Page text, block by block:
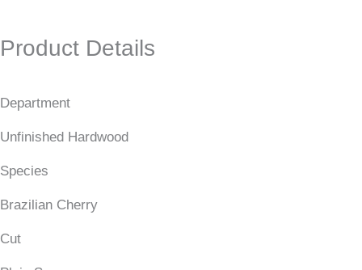
Product Details
Department
Unfinished Hardwood
Species
Brazilian Cherry
Cut